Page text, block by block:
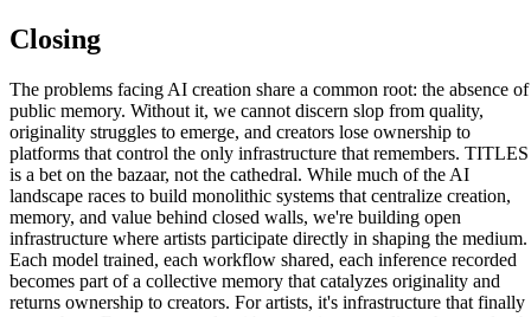
Closing
The problems facing AI creation share a common root: the absence of
public memory. Without it, we cannot discern slop from quality,
originality struggles to emerge, and creators lose ownership to
platforms that control the only infrastructure that remembers. TITLES
is a bet on the bazaar, not the cathedral. While much of the AI
landscape races to build monolithic systems that centralize creation,
memory, and value behind closed walls, we're building open
infrastructure where artists participate directly in shaping the medium.
Each model trained, each workflow shared, each inference recorded
becomes part of a collective memory that catalyzes originality and
returns ownership to creators. For artists, it's infrastructure that finally